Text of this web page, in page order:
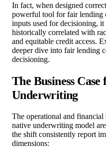
In fact, when designed
powerful tool for fair lending
inputs used for decisioning,
historically correlated with
and equitable credit access.
deeper dive into fair lending
decisioning.
The Business
Underwriting
The operational and
native underwriting model
the shift consistently report
dimensions: